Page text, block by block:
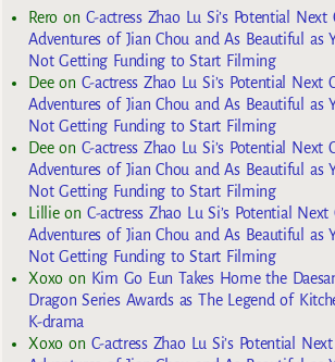
Reroon C-actress Zhao Lu Si’s Potential Next
Adventures of Jian Chou and As Beautiful as
Not Getting Funding to Start Filming
Deeon C-actress Zhao Lu Si’s Potential Next
Adventures of Jian Chou and As Beautiful as
Not Getting Funding to Start Filming
Deeon C-actress Zhao Lu Si’s Potential Next
Adventures of Jian Chou and As Beautiful as
Not Getting Funding to Start Filming
Lillieon C-actress Zhao Lu Si’s Potential Next
Adventures of Jian Chou and As Beautiful as
Not Getting Funding to Start Filming
Xoxoon Kim Go Eun Takes Home the
Dragon Series Awards as The Legend of
K-drama
Xoxoon C-actress Zhao Lu Si’s Potential